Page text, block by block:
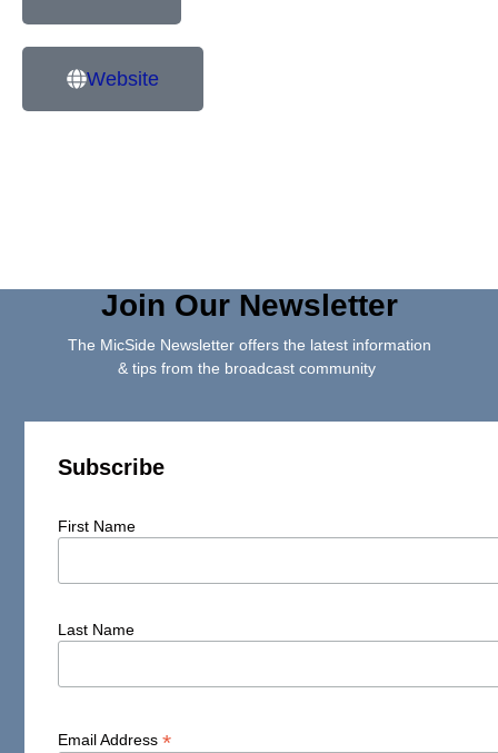
Website
Join Our Newsletter
The MicSide Newsletter offers the latest information
& tips from the broadcast community
Subscribe
First Name
Last Name
Email Address*